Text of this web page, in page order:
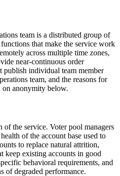
team is a distributed group of
that make the service work
across multiple time zones,
near-continuous order
publish individual team member
team, and the reasons for
on anonymity below.
the service. Voter pool managers
of the account base used to
to replace natural attrition,
keep existing accounts in good
behavioral requirements, and
of degraded performance.